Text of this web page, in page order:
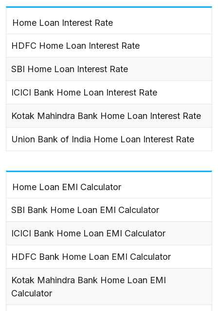
Home Loan Interest Rate
HDFC Home Loan Interest Rate
SBI Home Loan Interest Rate
ICICI Bank Home Loan Interest Rate
Kotak Mahindra Bank Home Loan Interest Rate
Union Bank of India Home Loan Interest Rate
Home Loan EMI Calculator
SBI Bank Home Loan EMI Calculator
ICICI Bank Home Loan EMI Calculator
HDFC Bank Home Loan EMI Calculator
Kotak Mahindra Bank Home Loan EMI
Calculator